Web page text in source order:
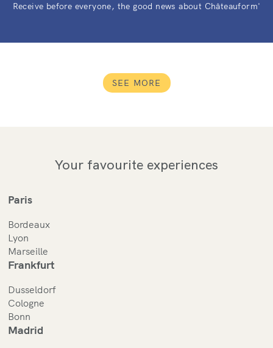
Receive before everyone, the good news about Châteauform'
SEE MORE
Your favourite experiences
Paris
Bordeaux
Lyon
Marseille
Frankfurt
Dusseldorf
Cologne
Bonn
Madrid